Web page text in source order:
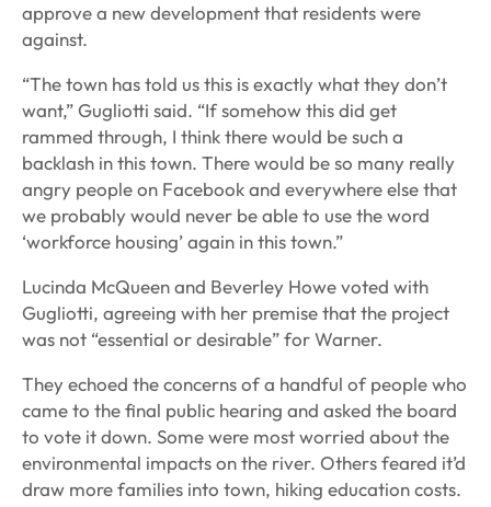
approve a new development that residents were
against.
“The town has told us this is exactly what they don’t
want,” Gugliotti said. “If somehow this did get
rammed through, I think there would be such a
backlash in this town. There would be so many really
angry people on Facebook and everywhere else that
we probably would never be able to use the word
‘workforce housing’ again in this town.”
Lucinda McQueen and Beverley Howe voted with
Gugliotti, agreeing with her premise that the project
was not “essential or desirable” for Warner.
They echoed the concerns of a handful of people who
came to the final public hearing and asked the board
to vote it down. Some were most worried about the
environmental impacts on the river. Others feared it’d
draw more families into town, hiking education costs.